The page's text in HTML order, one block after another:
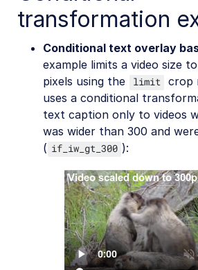
transformation
Conditional text overlay
example limits a video size
pixels using the
limit crop
uses a conditional
text caption only to videos
was wider than 300 and
( if_iw_gt_300 ):